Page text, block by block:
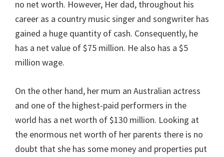
no net worth. However, Her dad, throughout his
career as a country music singer and songwriter has
gained a huge quantity of cash. Consequently, he
has a net value of $75 million. He also has a $5
million wage.
On the other hand, her mum an Australian actress
and one of the highest-paid performers in the
world has a net worth of $130 million. Looking at
the enormous net worth of her parents there is no
doubt that she has some money and properties put